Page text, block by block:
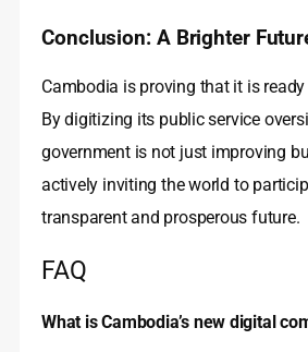
Conclusion: A Brighter
Cambodia is proving that it is
By digitizing its public service
government is not just improving
actively inviting the world to
transparent and prosperous future.
FAQ
What is Cambodia’s new digital